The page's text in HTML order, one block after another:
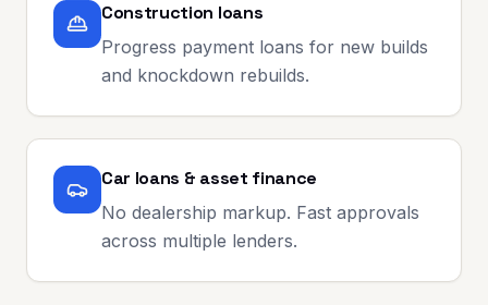
Construction loans
Progress payment loans for new builds
and knockdown rebuilds.
Car loans & asset finance
No dealership markup. Fast approvals
across multiple lenders.